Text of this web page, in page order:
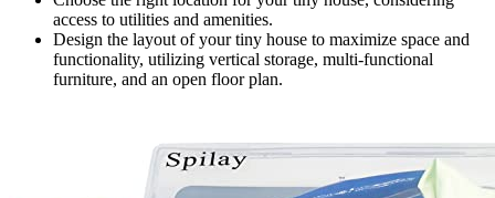
access to utilities and amenities.
Design the layout of your tiny house to maximize space and
functionality, utilizing vertical storage, multi-functional
furniture, and an open floor plan.